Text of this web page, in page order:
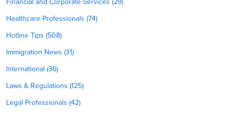
Financial and Corporate Services (29)
Healthcare Professionals (74)
Hotline Tips (508)
Immigration News (31)
International (36)
Laws & Regulations (125)
Legal Professionals (42)